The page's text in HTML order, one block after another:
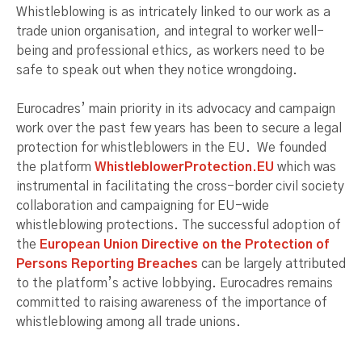
Whistleblowing is as intricately linked to our work as a
trade union organisation, and integral to worker well-
being and professional ethics, as workers need to be
safe to speak out when they notice wrongdoing.
Eurocadres’ main priority in its advocacy and campaign
work over the past few years has been to secure a legal
protection for whistleblowers in the EU. We founded
the platform WhistleblowerProtection.EU which was
instrumental in facilitating the cross-border civil society
collaboration and campaigning for EU-wide
whistleblowing protections. The successful adoption of
the European Union Directive on the Protection of
Persons Reporting Breaches can be largely attributed
to the platform’s active lobbying. Eurocadres remains
committed to raising awareness of the importance of
whistleblowing among all trade unions.